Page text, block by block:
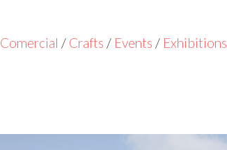
Comercial / Crafts / Events / Exhibitions